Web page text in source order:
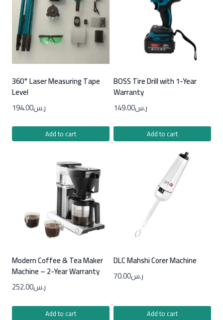
360° Laser Measuring Tape
Level
ر.س194.00
Add to cart
BOSS Tire Drill with 1-Year
Warranty
ر.س149.00
Add to cart
Modern Coffee & Tea Maker
Machine – 2-Year Warranty
ر.س252.00
Add to cart
DLC Mahshi Corer Machine
ر.س70.00
Add to cart